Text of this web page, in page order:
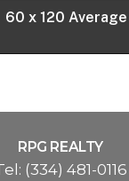
60 x 120 Average
RPG REALTY
(334) 481-0116